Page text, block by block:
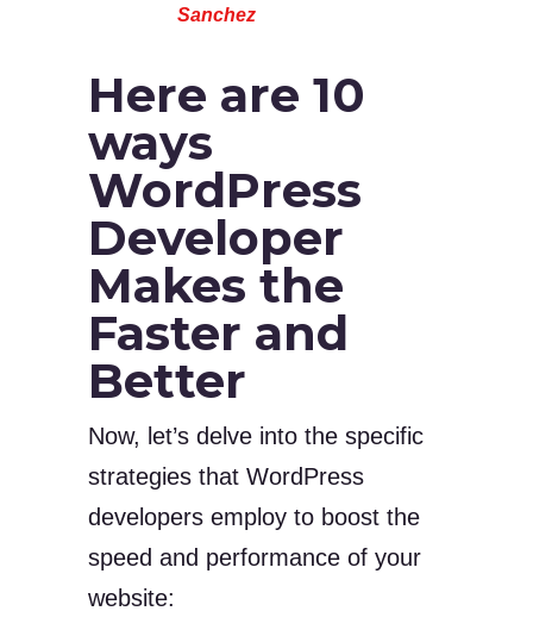
Sanchez
Here are 10
ways
WordPress
Developer
Makes the
Faster and
Better
Now, let’s delve into the specific
strategies that WordPress
developers employ to boost the
speed and performance of your
website: